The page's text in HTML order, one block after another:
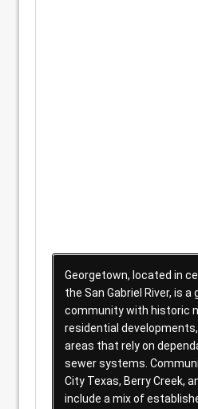
Georgetown, located in
the San Gabriel River, is a
community with historic
residential
areas that rely on
sewer systems.
City Texas, Berry Creek,
include a mix of